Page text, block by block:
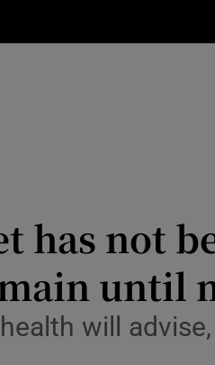
has not
until
health will